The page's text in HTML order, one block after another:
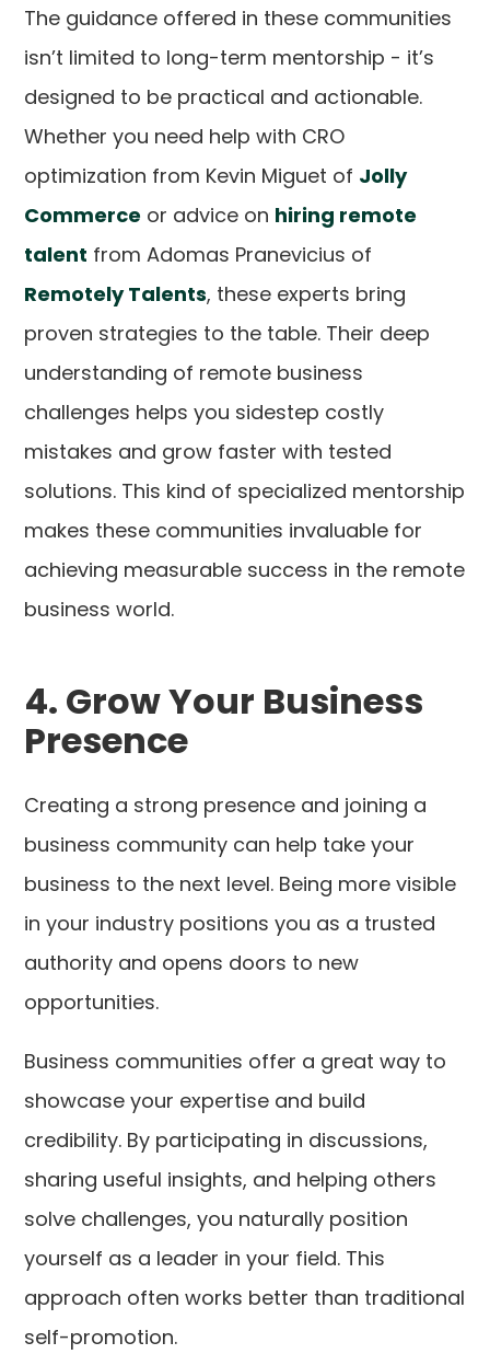
The guidance offered in these communities
isn’t limited to long-term mentorship - it’s
designed to be practical and actionable.
Whether you need help with CRO
optimization from Kevin Miguet of Jolly
Commerce or advice on hiring remote
talent from Adomas Pranevicius of
Remotely Talents, these experts bring
proven strategies to the table. Their deep
understanding of remote business
challenges helps you sidestep costly
mistakes and grow faster with tested
solutions. This kind of specialized mentorship
makes these communities invaluable for
achieving measurable success in the remote
business world.
4. Grow Your Business
Presence
Creating a strong presence and joining a
business community can help take your
business to the next level. Being more visible
in your industry positions you as a trusted
authority and opens doors to new
opportunities.
Business communities offer a great way to
showcase your expertise and build
credibility. By participating in discussions,
sharing useful insights, and helping others
solve challenges, you naturally position
yourself as a leader in your field. This
approach often works better than traditional
self-promotion.